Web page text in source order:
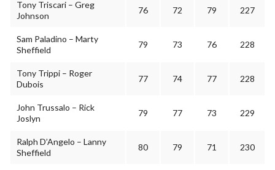
Tony Triscari – Greg
Johnson
76 72 79 227
Sam Paladino – Marty
Sheffield
79 73 76 228
Tony Trippi – Roger
Dubois
77 74 77 228
John Trussalo – Rick
Joslyn
79 77 73 229
Ralph D’Angelo – Lanny
Sheffield
80 79 71 230